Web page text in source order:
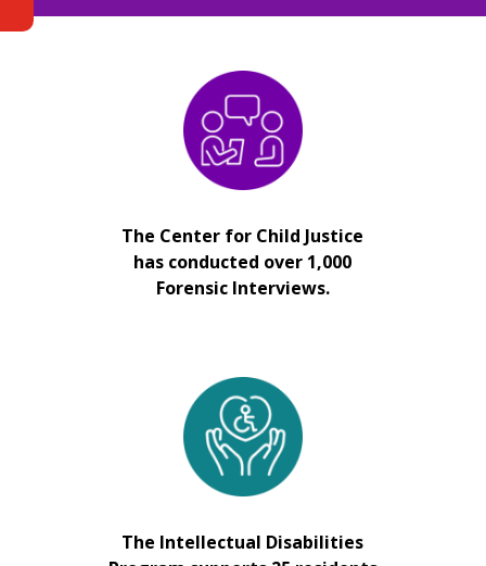
The Center for Child Justice
has conducted over 1,000
Forensic Interviews.
The Intellectual Disabilities